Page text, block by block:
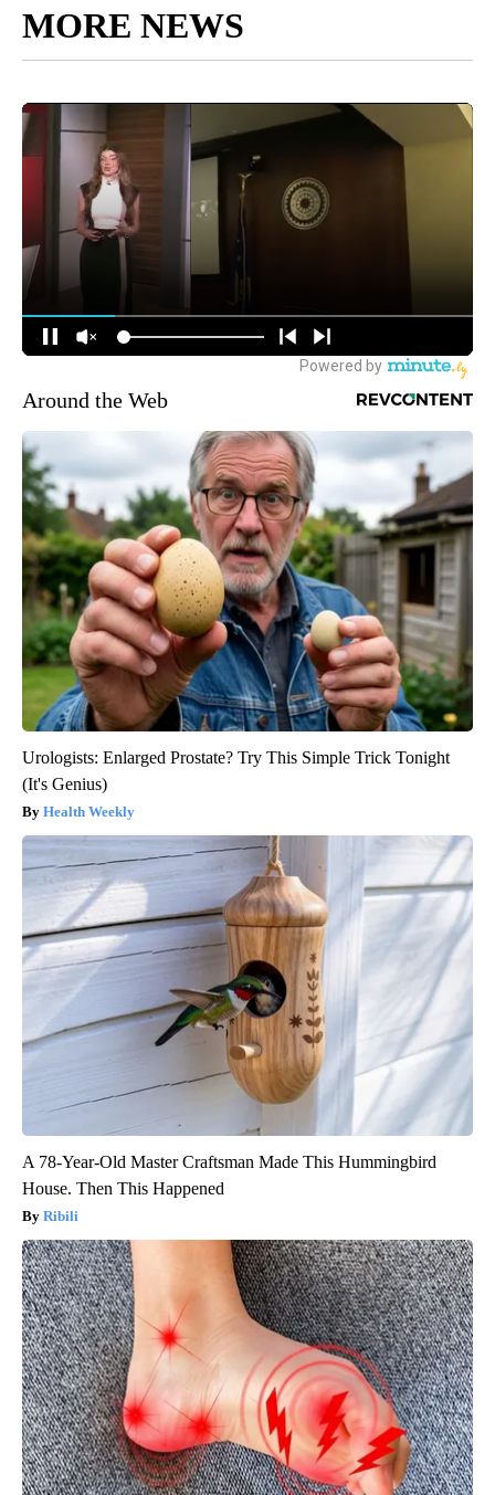
MORE NEWS
Around the Web
Urologists: Enlarged Prostate? Try This Simple Trick Tonight
(It's Genius)
Health Weekly
A 78-Year-Old Master Craftsman Made This Hummingbird
House. Then This Happened
Ribili